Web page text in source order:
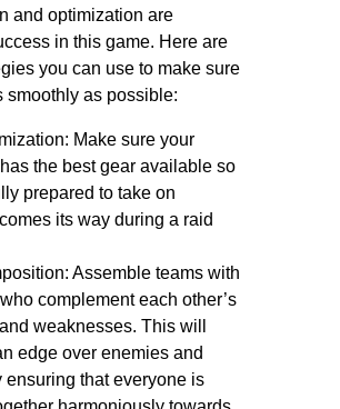
and optimization are
in this game. Here are
you can use to make sure
smoothly as possible:
Make sure your
the best gear available so
prepared to take on
its way during a raid
Assemble teams with
complement each other’s
weaknesses. This will
edge over enemies and
ensuring that everyone is